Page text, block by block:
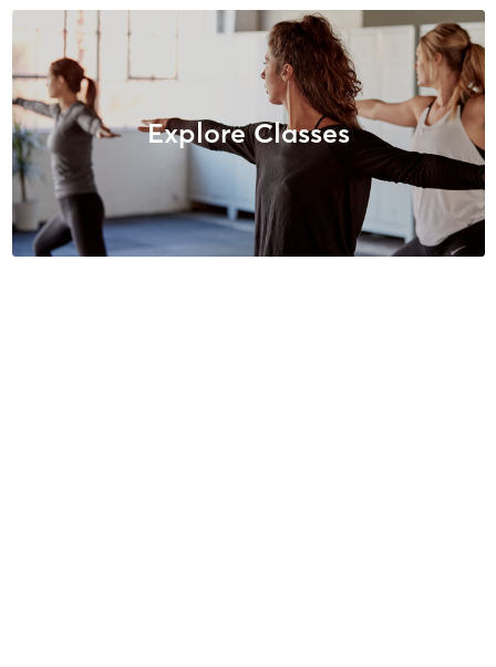
Explore Classes